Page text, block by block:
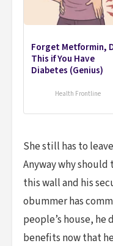
Forget Metformin,
This if You Have
Diabetes (Genius)
Health Frontline
She still has to
Anyway why
this wall and his
obummer has
people’s house, he
benefits now that